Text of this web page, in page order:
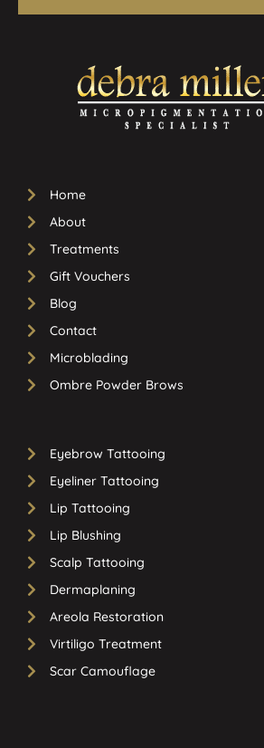
Home
About
Treatments
Gift Vouchers
Blog
Contact
Microblading
Ombre Powder Brows
Eyebrow Tattooing
Eyeliner Tattooing
Lip Tattooing
Lip Blushing
Scalp Tattooing
Dermaplaning
Areola Restoration
Virtiligo Treatment
Scar Camouflage